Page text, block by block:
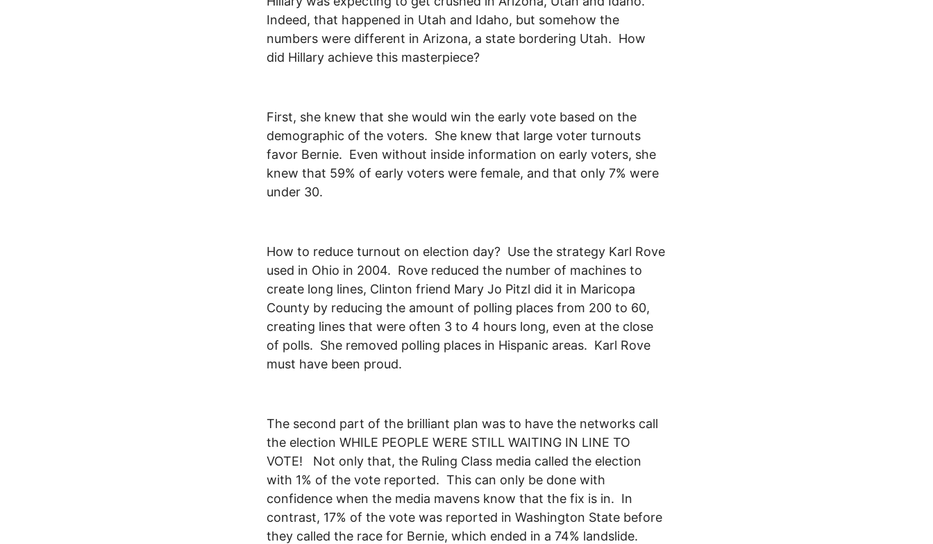
Indeed, that happened in Utah and Idaho, but somehow the
numbers were different in Arizona, a state bordering Utah. How
did Hillary achieve this masterpiece?
First, she knew that she would win the early vote based on the
demographic of the voters. She knew that large voter turnouts
favor Bernie. Even without inside information on early voters, she
knew that 59% of early voters were female, and that only 7% were
under 30.
How to reduce turnout on election day? Use the strategy Karl Rove
used in Ohio in 2004. Rove reduced the number of machines to
create long lines, Clinton friend Mary Jo Pitzl did it in Maricopa
County by reducing the amount of polling places from 200 to 60,
creating lines that were often 3 to 4 hours long, even at the close
of polls. She removed polling places in Hispanic areas. Karl Rove
must have been proud.
The second part of the brilliant plan was to have the networks call
the election WHILE PEOPLE WERE STILL WAITING IN LINE TO
VOTE! Not only that, the Ruling Class media called the election
with 1% of the vote reported. This can only be done with
confidence when the media mavens know that the fix is in. In
contrast, 17% of the vote was reported in Washington State before
they called the race for Bernie, which ended in a 74% landslide.